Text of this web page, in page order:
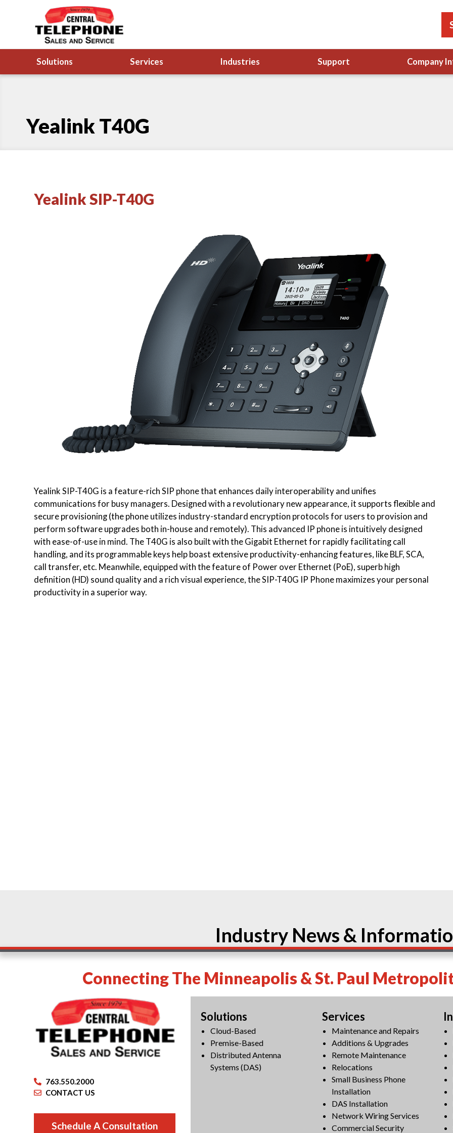
Solutions Services Industries Support Company
Yealink T40G
Yealink SIP-T40G
Yealink SIP-T40G is a feature-rich SIP phone that enhances daily interoperability and unifies
communications for busy managers. Designed with a revolutionary new appearance, it supports flexible and
secure provisioning (the phone utilizes industry-standard encryption protocols for users to provision and
perform software upgrades both in-house and remotely). This advanced IP phone is intuitively designed
with ease-of-use in mind. The T40G is also built with the Gigabit Ethernet for rapidly facilitating call
handling, and its programmable keys help boast extensive productivity-enhancing features, like BLF, SCA,
call transfer, etc. Meanwhile, equipped with the feature of Power over Ethernet (PoE), superb high
definition (HD) sound quality and a rich visual experience, the SIP-T40G IP Phone maximizes your personal
productivity in a superior way.
Industry News &
Connecting The Minneapolis & St. Paul
763.550.2000
CONTACT US
Schedule A Consultation
Solutions
Cloud-Based
Premise-Based
Distributed Antenna
Systems (DAS)
Services
Maintenance and Repairs
Additions & Upgrades
Remote Maintenance
Relocations
Small Business Phone
Installation
DAS Installation
Network Wiring Services
Commercial Security